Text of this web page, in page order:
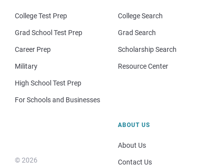
College Test Prep
Grad School Test Prep
Career Prep
Military
High School Test Prep
For Schools and Businesses
College Search
Grad Search
Scholarship Search
Resource Center
© 2026
ABOUT US
About Us
Contact Us